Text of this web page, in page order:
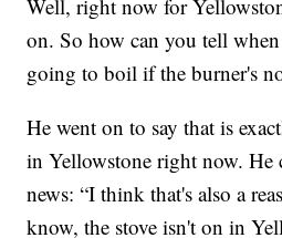
Well, right now for
on. So how can you tell
going to boil if the burner's
He went on to say that is
in Yellowstone right now. He
news: “I think that's also a
know, the stove isn't on in